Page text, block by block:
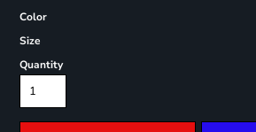
Color
Size
Quantity